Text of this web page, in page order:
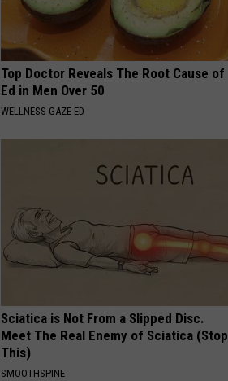
Top Doctor Reveals The Root Cause of
Ed in Men Over 50
WELLNESS GAZE ED
Sciatica is Not From a Slipped Disc.
Meet The Real Enemy of Sciatica (Stop
This)
SMOOTHSPINE